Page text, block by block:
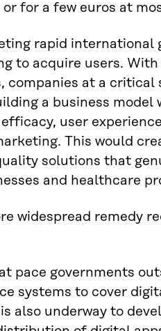
for a few euros at
rapid international
to acquire users. With
companies at a critical
a business model
user
This would
solutions that
and healthcare
widespread remedy
pace governments
systems to cover
also underway to